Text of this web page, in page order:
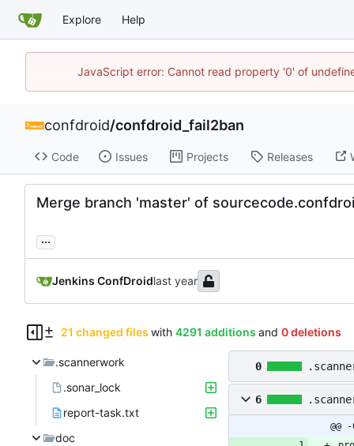
Explore Help
JavaScript error: Cannot read property '0' of
confdroid/confdroid_fail2ban
Code Issues Projects Releases
Merge branch 'master' of
...
Jenkins ConfDroid
21 changed files with 4291 additions and 0 deletions
.scannerwork
.sonar_lock
report-task.txt
doc
0
6
@@